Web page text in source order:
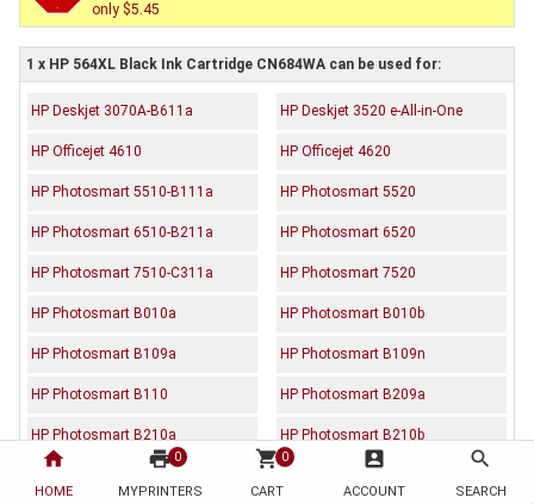
home
HOME
print 0
MYPRINTERS
shopping_cart 0
CART
account_box
ACCOUNT
search
SEARCH
only $5.45
1 x HP 564XL Black Ink Cartridge CN684WA can be used for:
HP Deskjet 3070A-B611a HP Deskjet 3520 e-All-in-One
HP Officejet 4610 HP Officejet 4620
HP Photosmart 5510-B111a HP Photosmart 5520
HP Photosmart 6510-B211a HP Photosmart 6520
HP Photosmart 7510-C311a HP Photosmart 7520
HP Photosmart B010a HP Photosmart B010b
HP Photosmart B109a HP Photosmart B109n
HP Photosmart B110 HP Photosmart B209a
HP Photosmart B210a HP Photosmart B210b